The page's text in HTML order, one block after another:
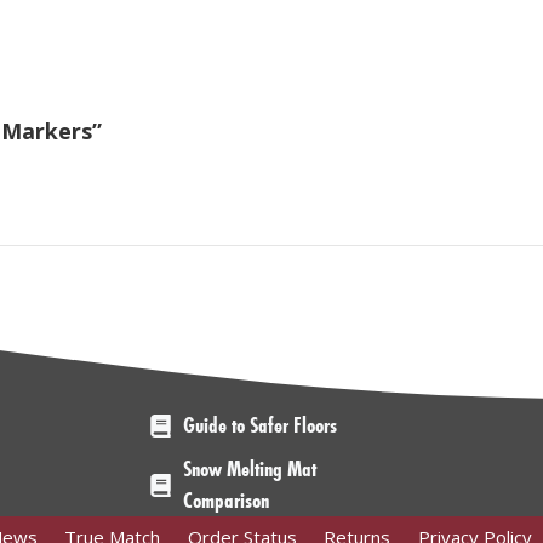
Guide to Safer Floors
Snow Melting Mat
Comparison
True Match Order Status Returns Privacy Policy